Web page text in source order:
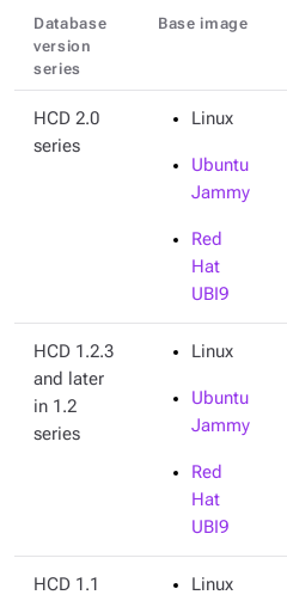
Database
version
series
Base image
HCD 2.0
series
Linux
Ubuntu
Jammy
Red
Hat
UBI9
HCD 1.2.3
and later
in 1.2
series
Linux
Ubuntu
Jammy
Red
Hat
UBI9
HCD 1.1
Linux